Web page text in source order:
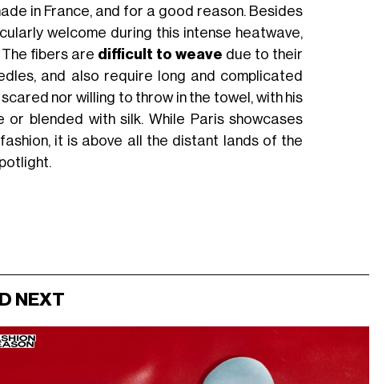
in France, and for a good reason. Besides
welcome during this intense heatwave,
The fibers are difficult to weave due to their
and also require long and complicated
nor willing to throw in the towel, with his
blended with silk. While Paris showcases
it is above all the distant lands of the
NEXT